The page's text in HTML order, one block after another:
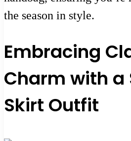
the season in style.
Embracing
Charm with a
Skirt Outfit